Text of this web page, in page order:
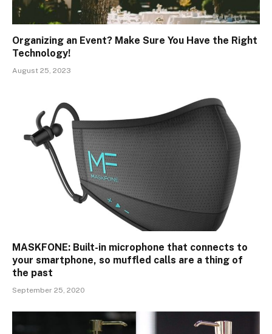
Organizing an Event? Make Sure You Have the Right
Technology!
August 25, 2023
MASKFONE: Built-in microphone that connects to
your smartphone, so muffled calls are a thing of
the past
September 25, 2020